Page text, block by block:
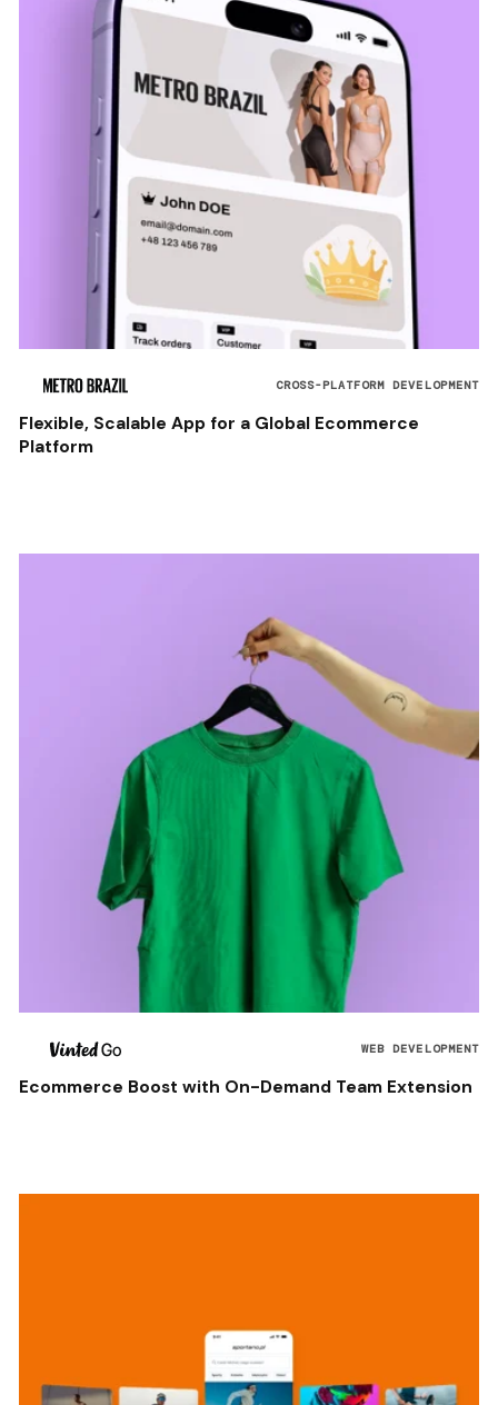
CROSS-PLATFORM DEVELOPMENT
Flexible, Scalable App for a Global Ecommerce
Platform
WEB DEVELOPMENT
Ecommerce Boost with On-Demand Team Extension